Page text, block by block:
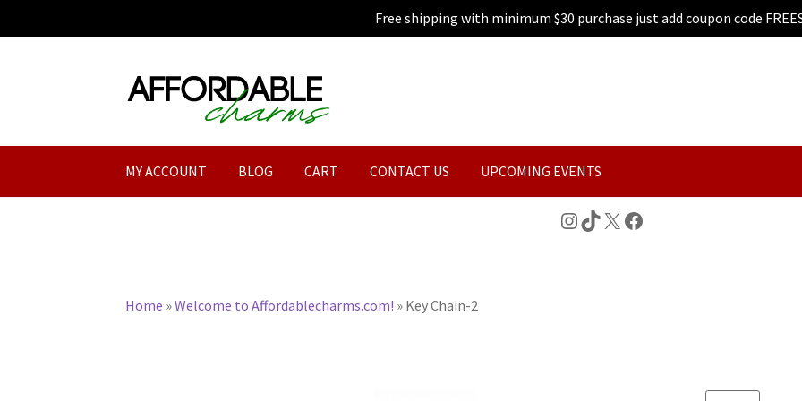
Free shipping with minimum $30 purchase just add coupon code
Skip
to
Skip
to
MY ACCOUNT BLOG CART CONTACT US UPCOMING EVENTS
Instagram
TikTok
X Facebook
Home »Welcome to Affordablecharms.com! » Key Chain-2